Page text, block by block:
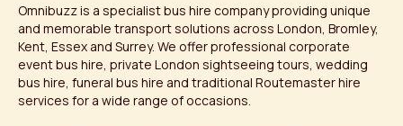
Omnibuzz is a specialist bus hire company providing unique
and memorable transport solutions across London, Bromley,
Kent, Essex and Surrey. We offer professional corporate
event bus hire, private London sightseeing tours, wedding
bus hire, funeral bus hire and traditional Routemaster hire
services for a wide range of occasions.